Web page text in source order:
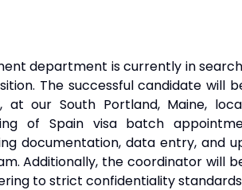
department is currently in
The successful candidate will
at our South Portland, Maine,
of Spain visa batch
documentation, data entry, and
Additionally, the coordinator will
to strict confidentiality